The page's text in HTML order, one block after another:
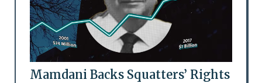
Mamdani Backs Squatters’ Rights